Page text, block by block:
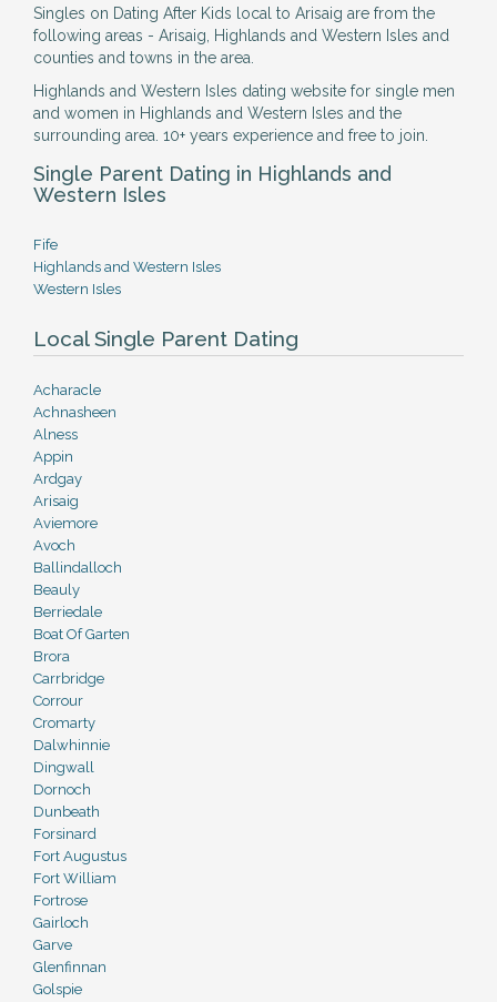
Singles on Dating After Kids local to Arisaig are from the
following areas - Arisaig, Highlands and Western Isles and
counties and towns in the area.
Highlands and Western Isles dating website for single men
and women in Highlands and Western Isles and the
surrounding area. 10+ years experience and free to join.
Single Parent Dating in Highlands and
Western Isles
Fife
Highlands and Western Isles
Western Isles
Local Single Parent Dating
Acharacle
Achnasheen
Alness
Appin
Ardgay
Arisaig
Aviemore
Avoch
Ballindalloch
Beauly
Berriedale
Boat Of Garten
Brora
Carrbridge
Corrour
Cromarty
Dalwhinnie
Dingwall
Dornoch
Dunbeath
Forsinard
Fort Augustus
Fort William
Fortrose
Gairloch
Garve
Glenfinnan
Golspie